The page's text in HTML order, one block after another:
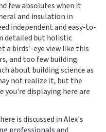
few absolutes when it
and insulation in
independent and easy-to-
detailed but holistic
a birds'-eye view like this
and too few building
about building science as
not realize it, but the
you're displaying here are
is discussed in Alex's